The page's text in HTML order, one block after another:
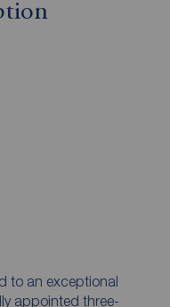
to an exceptional
appointed three-